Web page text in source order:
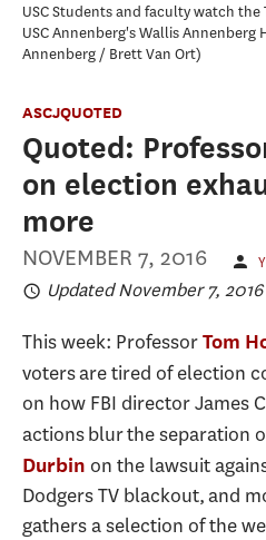
USC Students and faculty watch
USC Annenberg's Wallis Annenberg
Annenberg / Brett Van Ort
ASCJQUOTED
Quoted:
on election
more
NOVEMBER 7, 2016
Updated November 7,
This week: ProfessorTom
voters are tired of election
on how FBI director James
actions blur the separation
Durbin on the lawsuit
Dodgers TV blackout, and
gathers a selection of the